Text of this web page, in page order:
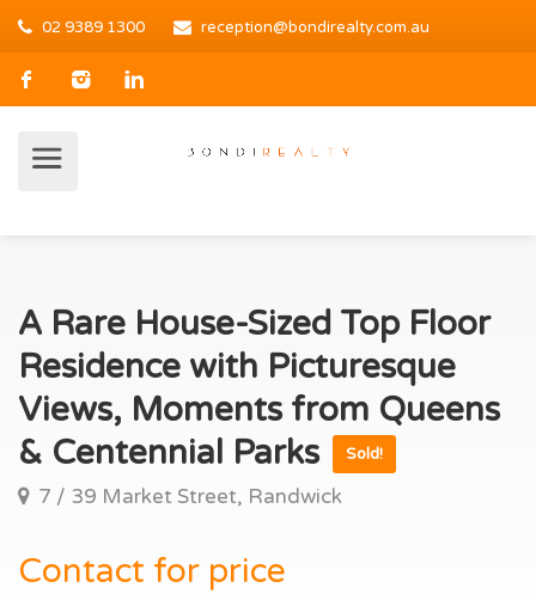
02 9389 1300 reception@bondirealty.com.au
A Rare House-Sized Top Floor
Residence with Picturesque
Views, Moments from Queens
& Centennial Parks
Sold!
7 / 39 Market Street, Randwick
Contact for price